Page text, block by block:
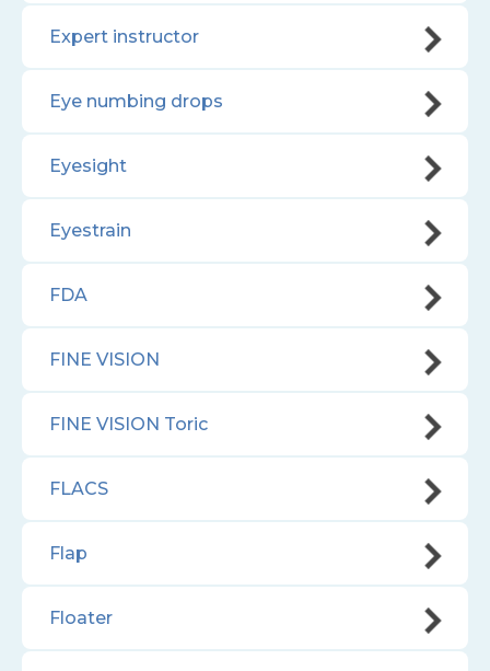
Expert instructor
Eye numbing drops
Eyesight
Eyestrain
FDA
FINE VISION
FINE VISION Toric
FLACS
Flap
Floater